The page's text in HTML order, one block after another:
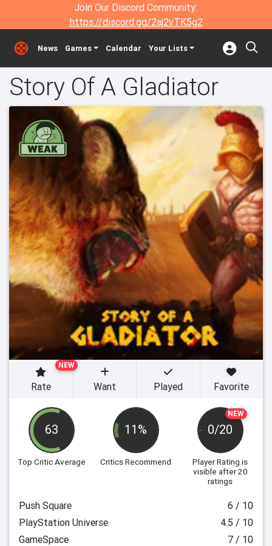
Join Our Discord Community:
https://discord.gg/2aj2vTK5g2
News Games Calendar Your Lists
Story Of A Gladiator
63
Top Critic Average
11%
Critics Recommend
NEW
0/20
Player Rating is
visible after 20
ratings
NEW
Rate Want Played Favorite
Push Square
6 / 10
PlayStation Universe
4.5 / 10
GameSpace
7 / 10